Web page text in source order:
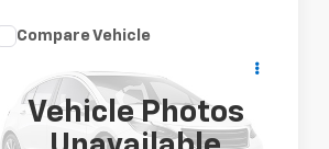
Vehicle Photos
Sport
Special Offer
Call for Price
MIKE KELLY PRICE
Compare Vehicle